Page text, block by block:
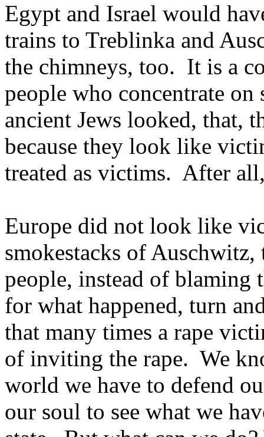
Egypt and Israel would
trains to Treblinka and
the chimneys, too. It is a
people who concentrate
ancient Jews looked, that,
because they look like
treated as victims. After
Europe did not look like
smokestacks of
people, instead of blaming
for what happened, turn
that many times a rape
of inviting the rape. We
world we have to defend
our soul to see what we